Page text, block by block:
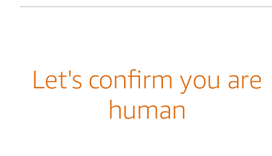
Let's confirm you are
human